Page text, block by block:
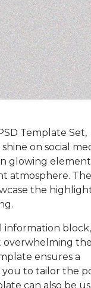
Template Set,
on social
glowing
atmosphere. The
the
information
overwhelming the
ensures a
you to tailor the
can also be